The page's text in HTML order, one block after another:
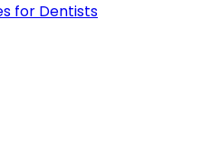
for Dentists